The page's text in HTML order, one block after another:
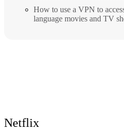
How to use a VPN to
language movies and TV
Netflix